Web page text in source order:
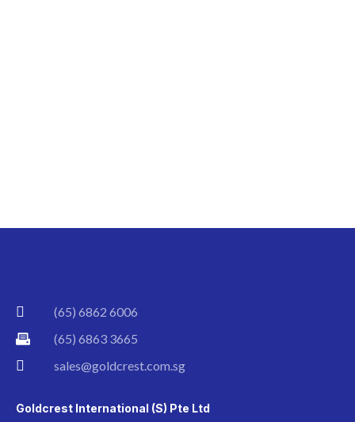
(65) 6862 6006
(65) 6863 3665
sales@goldcrest.com.sg
Goldcrest International (S) Pte Ltd